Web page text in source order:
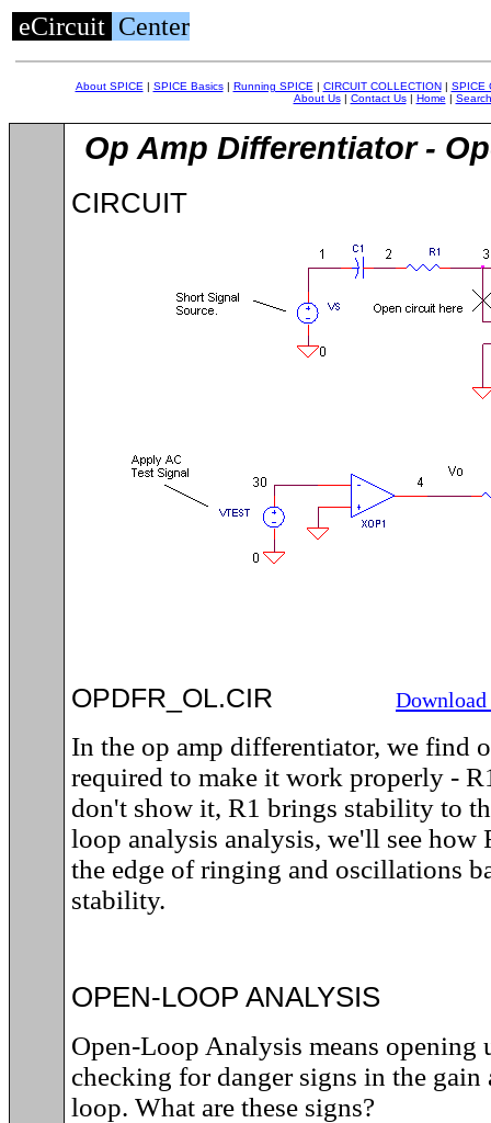
eCircuit Center
About SPICE | SPICE Basics| Running SPICE | CIRCUIT COLLECTION| SPICE
About Us| Contact Us| Home | Search
Op Amp Differentiator -
CIRCUIT
OPDFR_OL.CIR
In the op amp differentiator, we find
required to make it work properly -
don't show it, R1 brings stability to
loop analysis analysis, we'll see
the edge of ringing and oscillations
stability.
OPEN-LOOP ANALYSIS
Open-Loop Analysis means opening
checking for danger signs in the gain
loop. What are these signs?